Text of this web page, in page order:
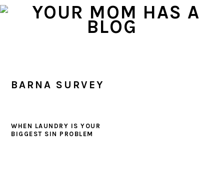
Skip
Skip
Skip
BARNA SURVEY
WHEN LAUNDRY IS YOUR
BIGGEST SIN PROBLEM